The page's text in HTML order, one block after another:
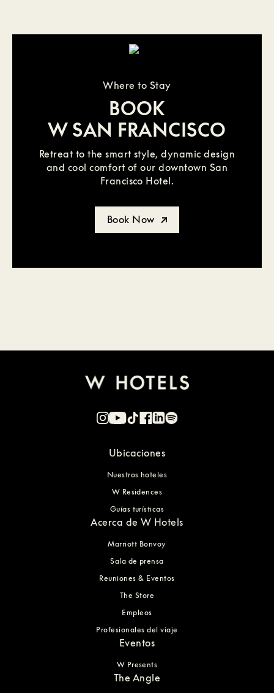
Where to Stay
BOOK
W SAN FRANCISCO
Retreat to the smart style, dynamic design
and cool comfort of our downtown San
Francisco Hotel.
Book Now
Ubicaciones
Nuestros hoteles
W Residences
Guías turísticas
Acerca de W Hotels
Marriott Bonvoy
Sala de prensa
Reuniones & Eventos
The Store
Empleos
Profesionales del viaje
Eventos
W Presents
The Angle